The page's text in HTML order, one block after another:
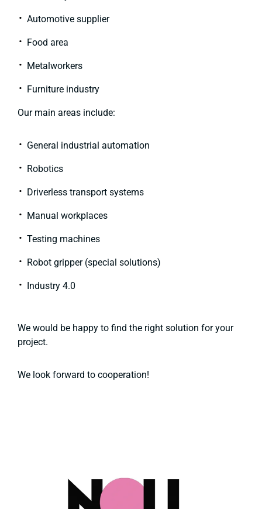
Automotive supplier
Food area
Metalworkers
Furniture industry
Our main areas include:
General industrial automation
Robotics
Driverless transport systems
Manual workplaces
Testing machines
Robot gripper (special solutions)
Industry 4.0
We would be happy to find the right solution for your
project.
We look forward to cooperation!